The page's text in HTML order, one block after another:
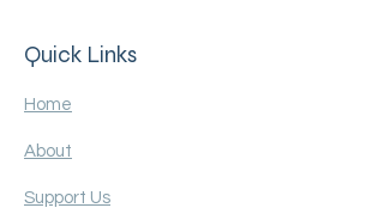
Quick Links
Home
About
Support Us